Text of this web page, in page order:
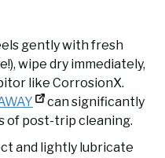
gently with fresh
wipe dry immediately,
like CorrosionX.
can significantly
of post-trip cleaning.
and lightly lubricate